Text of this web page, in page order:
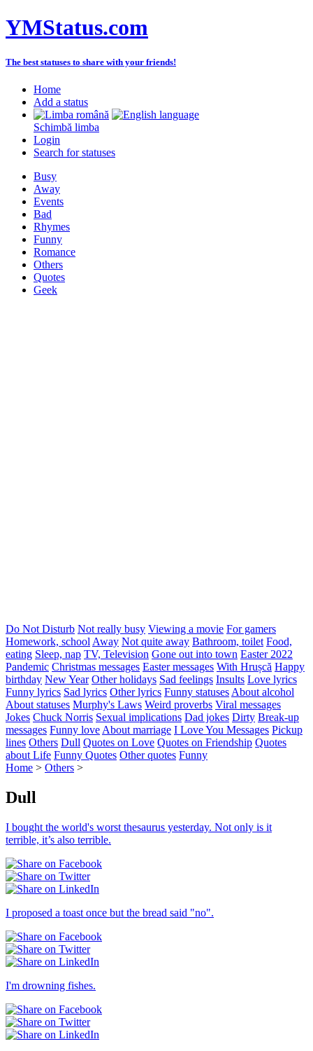
YMStatus.com
The best statuses to share with your friends!
Home
Add a status
Schimbă limba
Login
Search for statuses
Busy
Away
Events
Bad
Rhymes
Funny
Romance
Others
Quotes
Geek
Do Not Disturb Not really busy Viewing a movie For gamers
Homework, school Away Not quite away Bathroom, toilet Food,
eating Sleep, nap TV, Television Gone out into town Easter 2022
Pandemic Christmas messages Easter messages With Hrușcă Happy
birthday New Year Other holidays Sad feelings Insults Love lyrics
Funny lyrics Sad lyrics Other lyrics Funny statuses About alcohol
About statuses Murphy's Laws Weird proverbs Viral messages
Jokes Chuck Norris Sexual implications Dad jokes Dirty Break-up
messages Funny love About marriage I Love You Messages Pickup
lines Others Dull Quotes on Love Quotes on Friendship Quotes
about Life Funny Quotes Other quotes Funny
Home > Others >
Dull
I bought the world's worst thesaurus yesterday. Not only is it
terrible, it’s also terrible.
I proposed a toast once but the bread said "no".
I'm drowning fishes.